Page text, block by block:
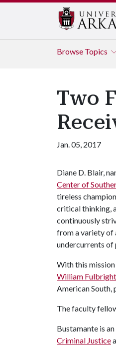
Browse Topics
Two
Jan. 05, 2017
Diane D. Blair,
Center of
tireless
critical thinking,
continuously
from a variety of
undercurrents of
With this
William
American
The faculty
Bustamante is
Criminal Justice